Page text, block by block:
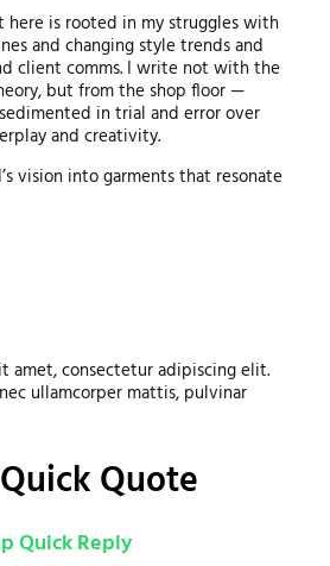
is rooted in my struggles with
and changing style trends and
client comms. I write not with the
but from the shop floor —
in trial and error over
and creativity.
vision into garments that resonate
amet, consectetur adipiscing elit.
ullamcorper mattis, pulvinar
Quote
Quick Reply